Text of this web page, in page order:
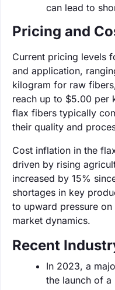
can lead to
Pricing and
Current pricing levels
and application,
kilogram for raw
reach up to $5.00 per
flax fibers typically
their quality and
Cost inflation in the
driven by rising
increased by 15%
shortages in key
to upward pressure
market dynamics.
Recent
In 2023, a
the launch of